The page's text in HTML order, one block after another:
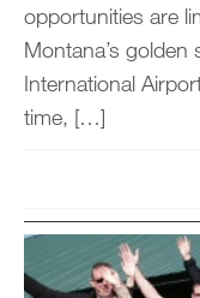
opportunities are
Montana’s golden
International
time, […]